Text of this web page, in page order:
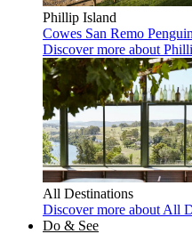
Phillip Island
Cowes San Remo
Discover more about
All Destinations
Discover more about All
Do & See